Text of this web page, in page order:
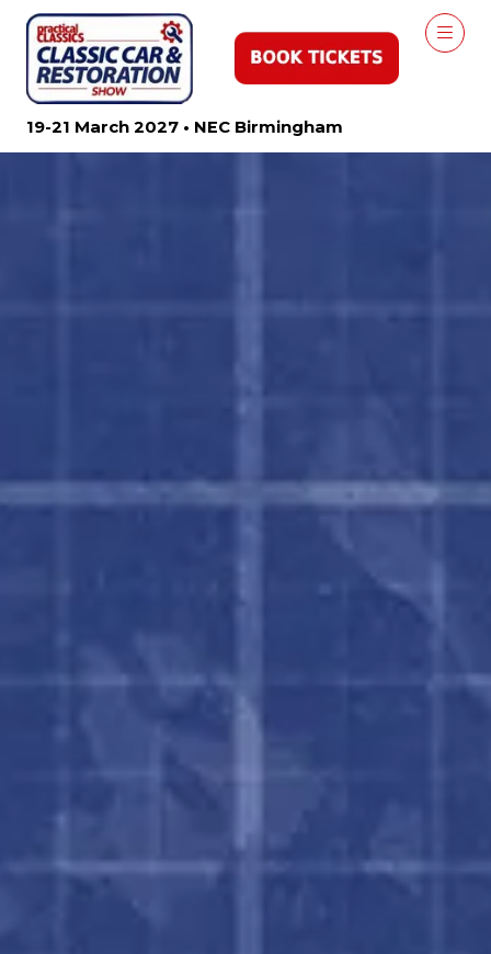
19-21 March 2027 • NEC Birmingham